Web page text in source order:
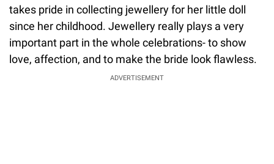
takes pride in collecting jewellery for her little doll
since her childhood. Jewellery really plays a very
important part in the whole celebrations- to show
love, affection, and to make the bride look flawless.
ADVERTISEMENT